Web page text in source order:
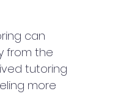
can
from the
tutoring
more